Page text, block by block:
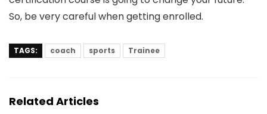
So, be very careful when getting enrolled.
TAGS: coach sports Trainee
Related Articles